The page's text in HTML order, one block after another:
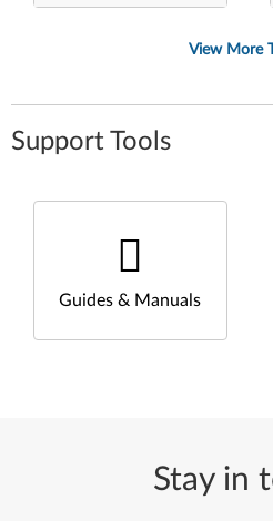
View More
Support Tools
Guides & Manuals
Stay in